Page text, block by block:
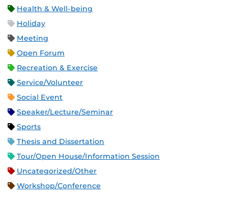
Health & Well-being
Holiday
Meeting
Open Forum
Recreation & Exercise
Service/Volunteer
Social Event
Speaker/Lecture/Seminar
Sports
Thesis and Dissertation
Tour/Open House/Information Session
Uncategorized/Other
Workshop/Conference